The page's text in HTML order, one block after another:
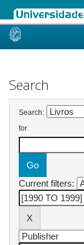
Skip
Search
Search:
for
Current filters: